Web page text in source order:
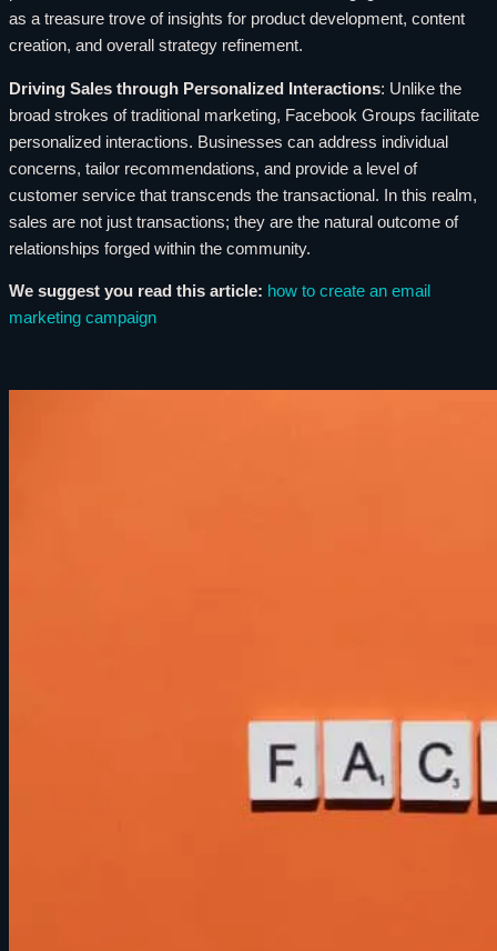
as a treasure trove of insights for product development, content
creation, and overall strategy refinement.
Driving Sales through Personalized Interactions: Unlike the
broad strokes of traditional marketing, Facebook Groups facilitate
personalized interactions. Businesses can address individual
concerns, tailor recommendations, and provide a level of
customer service that transcends the transactional. In this realm,
sales are not just transactions; they are the natural outcome of
relationships forged within the community.
We suggest you read this article: how to create an email
marketing campaign